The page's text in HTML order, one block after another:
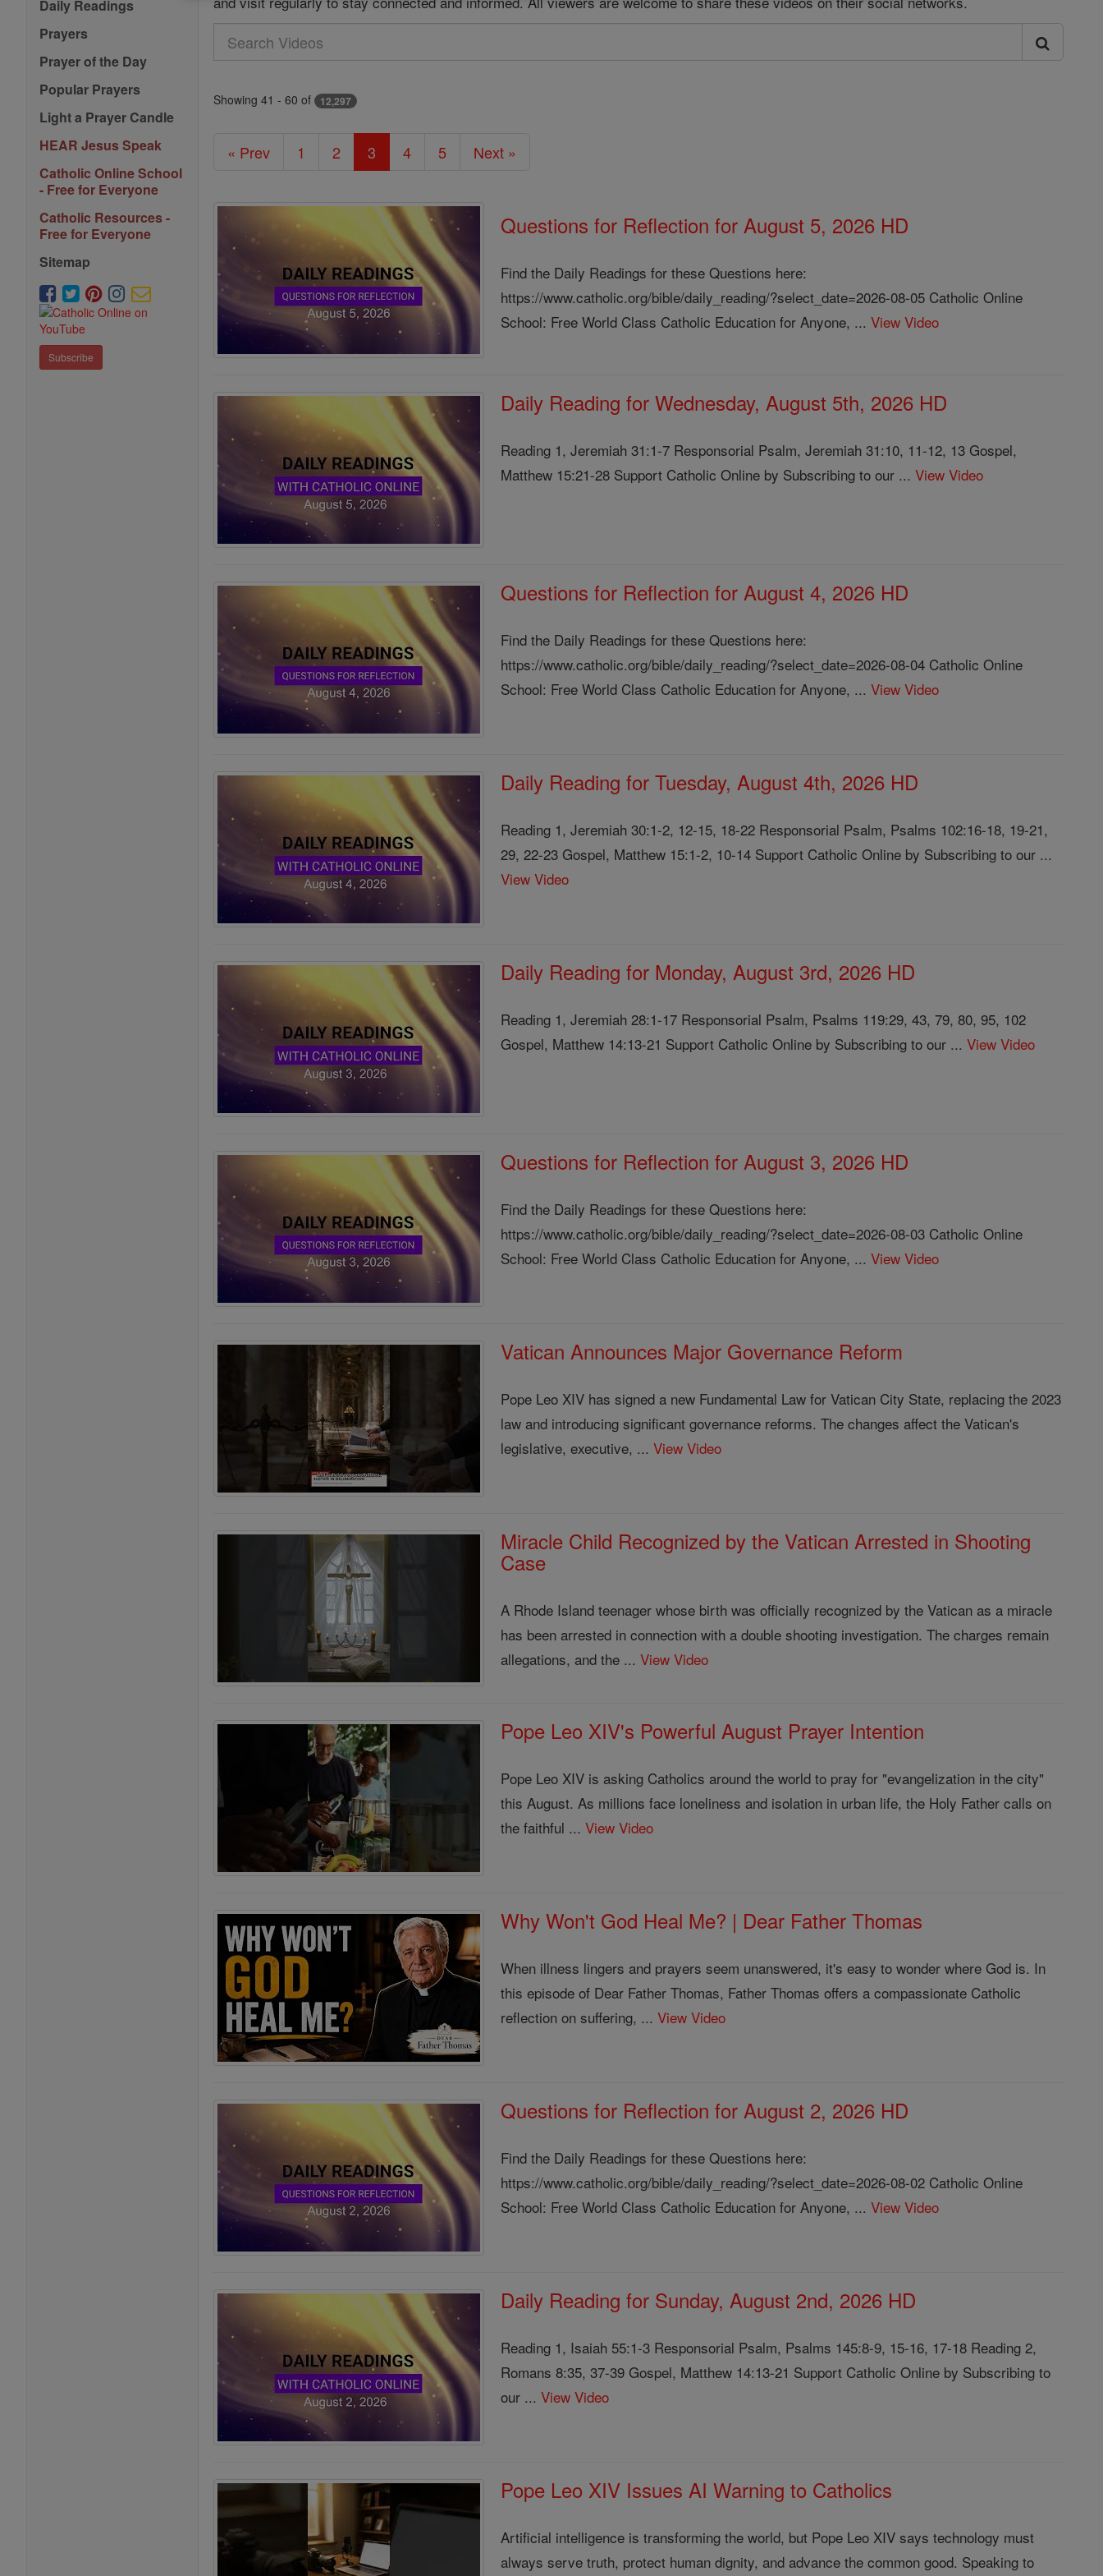
Daily Readings
Prayers
Prayer of the Day
Popular Prayers
Light a Prayer Candle
HEAR Jesus Speak
Catholic Online School
- Free for Everyone
Catholic Resources -
Free for Everyone
Sitemap
Subscribe
Search
Videos
Showing 41 - 60 of 12,297
« Prev 1 2 3 4 5 Next »
Questions for Reflection for August 5, 2026 HD
Find the Daily Readings for these Questions here:
https://www.catholic.org/bible/daily_reading/?select_date=2026-08-05 Catholic Online
School: Free World Class Catholic Education for Anyone, ...View Video
Daily Reading for Wednesday, August 5th, 2026 HD
Reading 1, Jeremiah 31:1-7 Responsorial Psalm, Jeremiah 31:10, 11-12, 13 Gospel,
Matthew 15:21-28 Support Catholic Online by Subscribing to our ...View Video
Questions for Reflection for August 4, 2026 HD
Find the Daily Readings for these Questions here:
https://www.catholic.org/bible/daily_reading/?select_date=2026-08-04 Catholic Online
School: Free World Class Catholic Education for Anyone, ...View Video
Daily Reading for Tuesday, August 4th, 2026 HD
Reading 1, Jeremiah 30:1-2, 12-15, 18-22 Responsorial Psalm, Psalms 102:16-18, 19-21,
29, 22-23 Gospel, Matthew 15:1-2, 10-14 Support Catholic Online by Subscribing to our ...
View Video
Daily Reading for Monday, August 3rd, 2026 HD
Reading 1, Jeremiah 28:1-17 Responsorial Psalm, Psalms 119:29, 43, 79, 80, 95, 102
Gospel, Matthew 14:13-21 Support Catholic Online by Subscribing to our ...View Video
Questions for Reflection for August 3, 2026 HD
Find the Daily Readings for these Questions here:
https://www.catholic.org/bible/daily_reading/?select_date=2026-08-03 Catholic Online
School: Free World Class Catholic Education for Anyone, ...View Video
Vatican Announces Major Governance Reform
Pope Leo XIV has signed a new Fundamental Law for Vatican City State, replacing the 2023
law and introducing significant governance reforms. The changes affect the Vatican's
legislative, executive, ...View Video
Miracle Child Recognized by the Vatican Arrested in Shooting
Case
A Rhode Island teenager whose birth was officially recognized by the Vatican as a miracle
has been arrested in connection with a double shooting investigation. The charges remain
allegations, and the ...View Video
Pope Leo XIV's Powerful August Prayer Intention
Pope Leo XIV is asking Catholics around the world to pray for "evangelization in the city"
this August. As millions face loneliness and isolation in urban life, the Holy Father calls on
the faithful ...View Video
Why Won't God Heal Me? | Dear Father Thomas
When illness lingers and prayers seem unanswered, it's easy to wonder where God is. In
this episode of Dear Father Thomas, Father Thomas offers a compassionate Catholic
reflection on suffering, ...View Video
Questions for Reflection for August 2, 2026 HD
Find the Daily Readings for these Questions here:
https://www.catholic.org/bible/daily_reading/?select_date=2026-08-02 Catholic Online
School: Free World Class Catholic Education for Anyone, ...View Video
Daily Reading for Sunday, August 2nd, 2026 HD
Reading 1, Isaiah 55:1-3 Responsorial Psalm, Psalms 145:8-9, 15-16, 17-18 Reading 2,
Romans 8:35, 37-39 Gospel, Matthew 14:13-21 Support Catholic Online by Subscribing to
our ...View Video
Pope Leo XIV Issues AI Warning to Catholics
Artificial intelligence is transforming the world, but Pope Leo XIV says technology must
always serve truth, protect human dignity, and advance the common good. Speaking to